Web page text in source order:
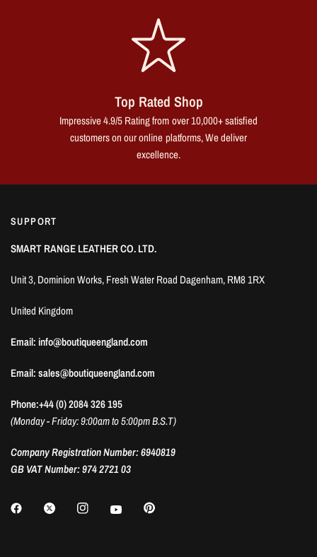
Top Rated Shop
Impressive 4.9/5 Rating from over 10,000+ satisfied
customers on our online platforms, We deliver
excellence.
SUPPORT
SMART RANGE LEATHER CO. LTD.
Unit 3, Dominion Works, Fresh Water Road Dagenham, RM8 1RX
United Kingdom
Email: info@boutiqueengland.com
Email: sales@boutiqueengland.com
Phone:+44 (0) 2084 326 195
(Monday - Friday: 9:00am to 5:00pm B.S.T)
Company Registration Number: 6940819
GB VAT Number: 974 2721 03